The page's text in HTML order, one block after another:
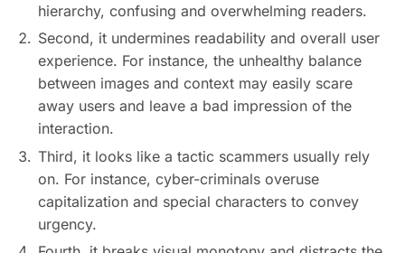
hierarchy, confusing and overwhelming readers.
Second, it undermines readability and overall user
experience. For instance, the unhealthy balance
between images and context may easily scare
away users and leave a bad impression of the
interaction.
Third, it looks like a tactic scammers usually rely
on. For instance, cyber-criminals overuse
capitalization and special characters to convey
urgency.